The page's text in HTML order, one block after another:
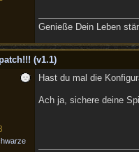
Genieße Dein Leben
(v1.1)
Hast du mal die
Ach ja, sichere deine